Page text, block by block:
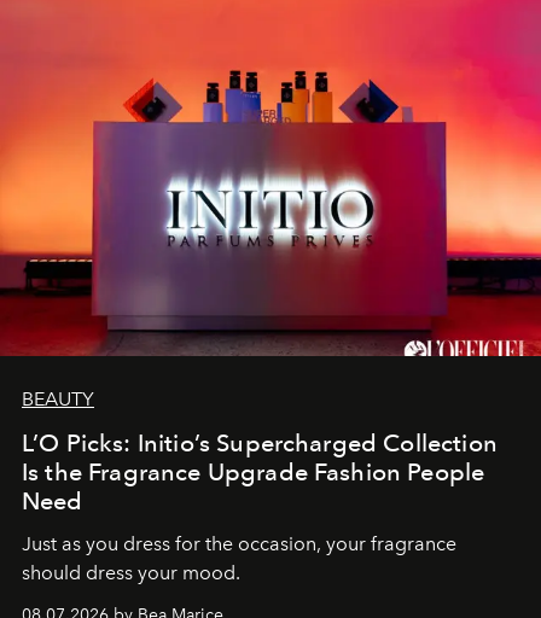
BEAUTY
L’O Picks: Initio’s Supercharged Collection
Is the Fragrance Upgrade Fashion People
Need
Just as you dress for the occasion, your fragrance
should dress your mood.